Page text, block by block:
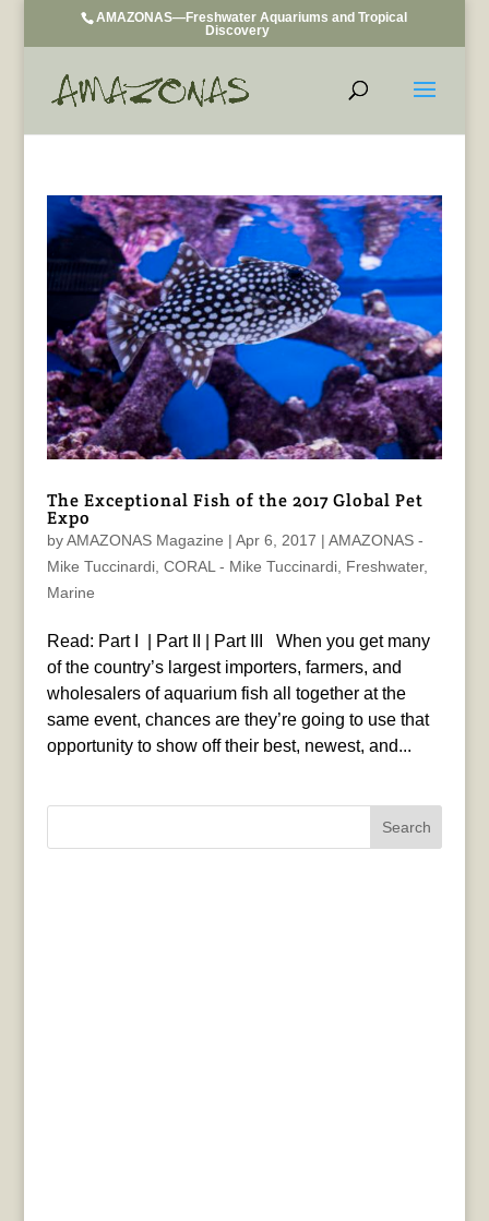
AMAZONAS—Freshwater Aquariums and Tropical
Discovery
The Exceptional Fish of the 2017 Global Pet
Expo
byAMAZONAS Magazine | Apr 6, 2017 | AMAZONAS -
Mike Tuccinardi, CORAL - Mike Tuccinardi, Freshwater,
Marine
Read: Part I | Part II | Part III When you get many
of the country’s largest importers, farmers, and
wholesalers of aquarium fish all together at the
same event, chances are they’re going to use that
opportunity to show off their best, newest, and...